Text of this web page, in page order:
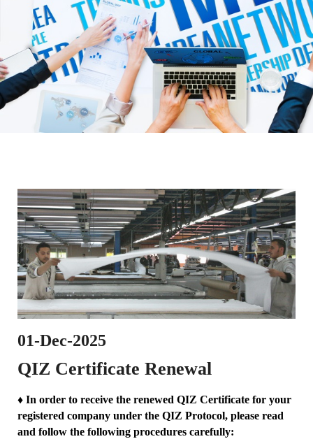
01-Dec-2025
QIZ Certificate Renewal
♦ In order to receive the renewed QIZ Certificate for your
registered company under the QIZ Protocol, please read
and follow the following procedures carefully: